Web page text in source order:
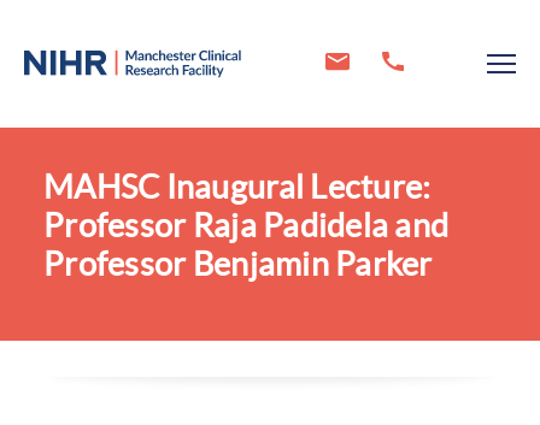
MAHSC Inaugural Lecture:
Professor Raja Padidela and
Professor Benjamin Parker